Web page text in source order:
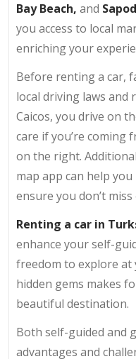
Bay Beach, and
you access to local
enriching your
Before renting a car,
local driving laws and
Caicos, you drive on
care if you’re coming
on the right.
map app can help
ensure you don’t
Renting a car in
enhance your self-
freedom to explore at
hidden gems makes
beautiful destination.
Both self-guided and
advantages and